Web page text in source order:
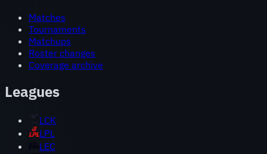
Matches
Tournaments
Matchups
Roster changes
Coverage archive
Leagues
LCK
LPL
LEC